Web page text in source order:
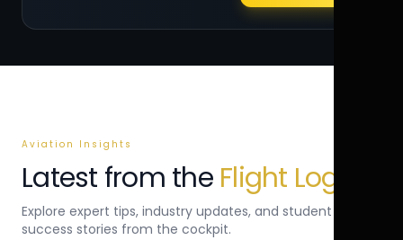
Aviation Insights
Latest from the Flight Log
Explore expert tips, industry updates, and student
success stories from the cockpit.